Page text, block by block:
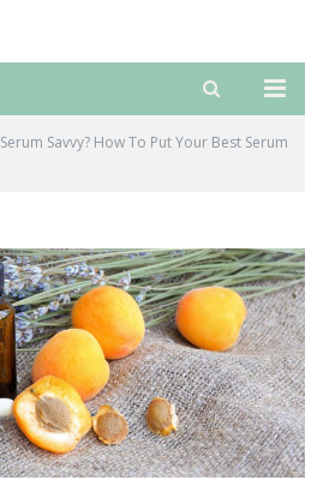
Serum Savvy? How To Put Your Best Serum